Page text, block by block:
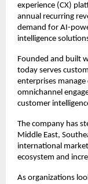
experience (CX)
annual recurring
demand for AI-
intelligence
Founded and built
today serves
enterprises
omnichannel
customer
The company has
Middle East,
international
ecosystem and
As organizations